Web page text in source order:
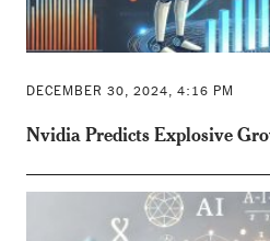
DECEMBER 30, 2024, 4:16 PM
Nvidia Predicts Explosive